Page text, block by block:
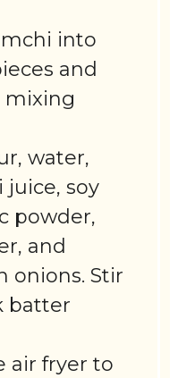
into
and
mixing
water,
juice, soy
powder,
and
onions. Stir
batter
air fryer to